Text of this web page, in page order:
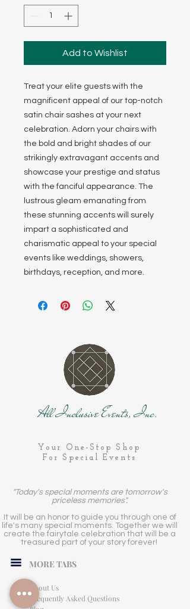
Add to Wishlist
Treat your elite guests with the
magnificent appeal of our top-notch
satin chair sashes at your next
celebration. Adorn your chairs with
the bold and bright shades of our
strikingly extravagant accents and
showcase your prestige and status
with the fanciful appearance. The
lustrous gleam emanating from
these stunning accents will surely
impart a sophisticated and
charismatic appeal to your special
events like weddings, showers,
birthdays, reception, and more.
All Inclusive Events, Inc.
Your One-Stop Shop
For Special Events
"Today's special moments are tomorrow's
priceless memories".
It will be an honor to guide you through one of
life's many special moments. Together we will
create the fairytale celebration that will be a
treasured part of your story forever!
MORE TABS
About Us
Frequently Asked Questions